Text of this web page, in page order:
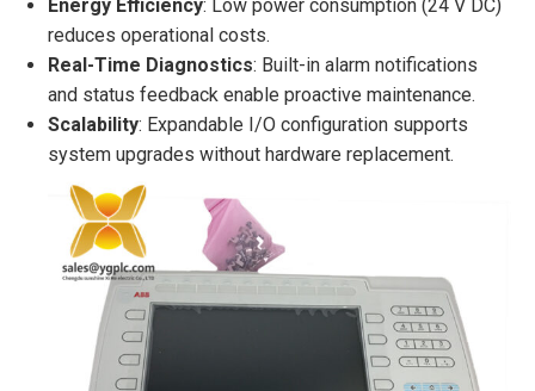
Energy Efficiency: Low power consumption (24 V DC)
reduces operational costs.
Real-Time Diagnostics: Built-in alarm notifications
and status feedback enable proactive maintenance.
Scalability: Expandable I/O configuration supports
system upgrades without hardware replacement.